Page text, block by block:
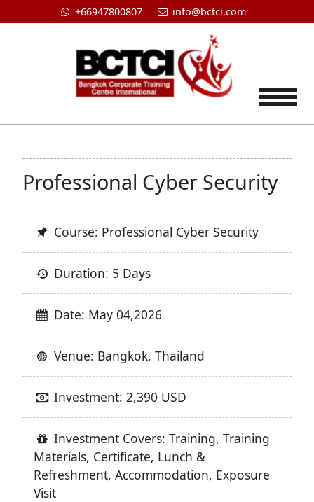
+66947800807 info@bctci.com
Professional Cyber Security
Course: Professional Cyber Security
Duration: 5 Days
Date: May 04,2026
Venue: Bangkok, Thailand
Investment: 2,390 USD
Investment Covers: Training, Training
Materials, Certificate, Lunch &
Refreshment, Accommodation, Exposure
Visit